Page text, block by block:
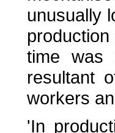
unusually
time was
resultant
workers
'In